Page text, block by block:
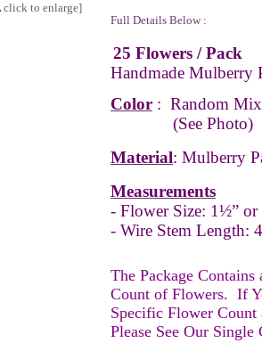
click to enlarge]
Full Details Below :
25 Flowers / Pack
Handmade Mulberry
Color : Random
(See Photo)
Material: Mulberry
Measurements
- Flower Size: 1½” or
- Wire Stem Length:
The Package
Count of Flowers. If
Specific Flower Count
Please See Our